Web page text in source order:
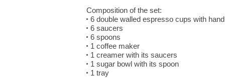
Composition of the set:
6 double walled espresso cups with
6 saucers
6 spoons
1 coffee maker
1 creamer with its saucers
1 sugar bowl with its spoon
1 tray